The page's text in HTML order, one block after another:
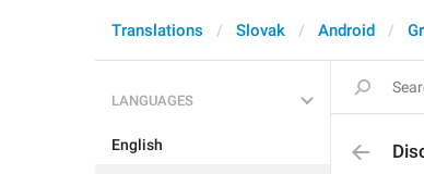
Translations Slovak Android
LANGUAGES
English